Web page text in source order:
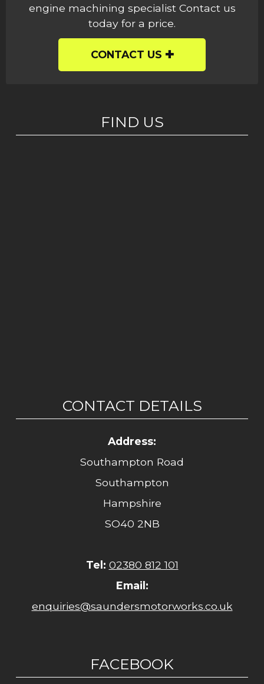
engine machining specialist Contact us
today for a price.
CONTACT US
FIND US
CONTACT DETAILS
Address:
Southampton Road
Southampton
Hampshire
SO40 2NB
Tel: 02380 812 101
Email:
enquiries@saundersmotorworks.co.uk
FACEBOOK